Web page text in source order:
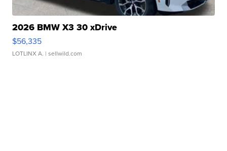
2026 BMW X3 30 xDrive
$56,335
LOTLINX A. | sellwild.com